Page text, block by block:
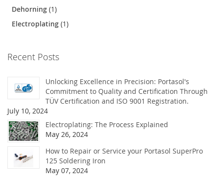
Dehorning (1)
Electroplating (1)
Recent Posts
Unlocking Excellence in Precision: Portasol's
Commitment to Quality and Certification Through
TÜV Certification and ISO 9001 Registration.
July 10, 2024
Electroplating: The Process Explained
May 26, 2024
How to Repair or Service your Portasol SuperPro
125 Soldering Iron
May 07, 2024